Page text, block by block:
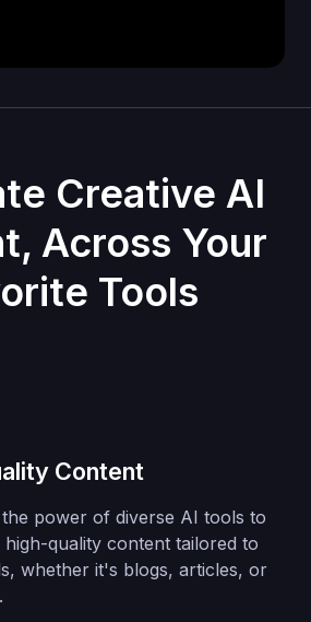
Creative AI
Across Your
Tools
Content
power of diverse AI tools to
quality content tailored to
whether it's blogs, articles, or